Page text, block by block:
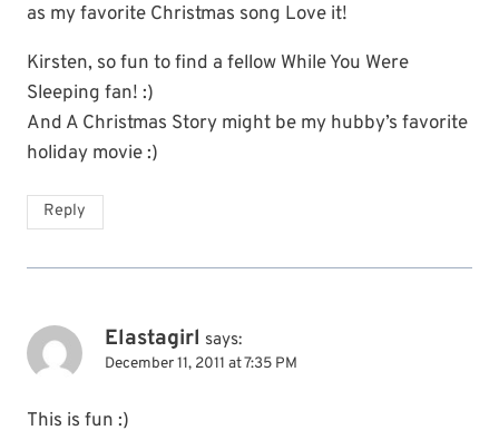
as my favorite Christmas song Love it!
Kirsten, so fun to find a fellow While You Were
Sleeping fan! :)
And A Christmas Story might be my hubby’s favorite
holiday movie :)
Reply
Elastagirl says:
December 11, 2011 at 7:35 PM
This is fun :)